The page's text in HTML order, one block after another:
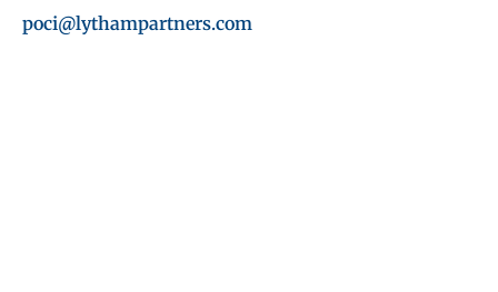
poci@lythampartners.com